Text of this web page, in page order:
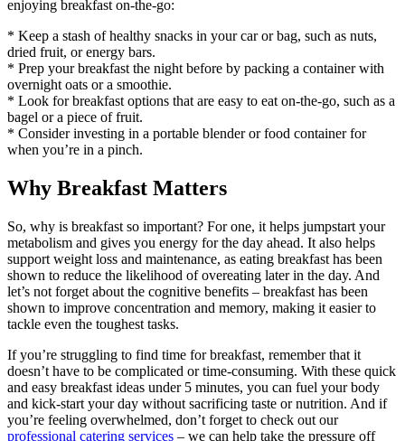
enjoying breakfast on-the-go:
* Keep a stash of healthy snacks in your car or bag, such as nuts,
dried fruit, or energy bars.
* Prep your breakfast the night before by packing a container with
overnight oats or a smoothie.
* Look for breakfast options that are easy to eat on-the-go, such as a
bagel or a piece of fruit.
* Consider investing in a portable blender or food container for
when you’re in a pinch.
Why Breakfast Matters
So, why is breakfast so important? For one, it helps jumpstart your
metabolism and gives you energy for the day ahead. It also helps
support weight loss and maintenance, as eating breakfast has been
shown to reduce the likelihood of overeating later in the day. And
let’s not forget about the cognitive benefits – breakfast has been
shown to improve concentration and memory, making it easier to
tackle even the toughest tasks.
If you’re struggling to find time for breakfast, remember that it
doesn’t have to be complicated or time-consuming. With these quick
and easy breakfast ideas under 5 minutes, you can fuel your body
and kick-start your day without sacrificing taste or nutrition. And if
you’re feeling overwhelmed, don’t forget to check out our
professional catering services – we can help take the pressure off